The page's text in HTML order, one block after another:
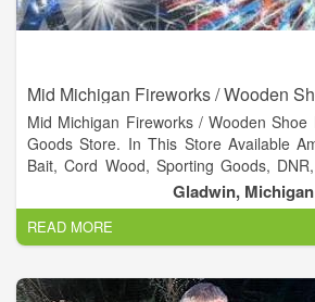
Mid Michigan Fireworks / Wooden Shoe
Goods Store. In This Store Available
Bait, Cord Wood, Sporting Goods,
Not only do we have a huge selection
Hardware, hunting and fishing supplies.
Gladwin, Michigan
READ MORE